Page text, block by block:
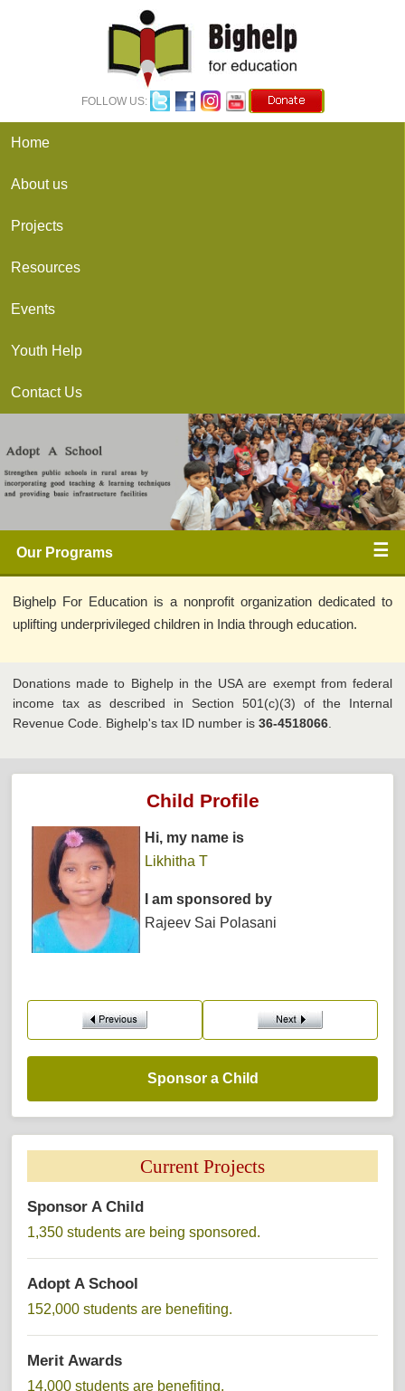
FOLLOW US:
Home
About us
Projects
Resources
Events
Youth Help
Contact Us
Our Programs ☰
Bighelp For Education is a nonprofit organization dedicated to
uplifting underprivileged children in India through education.
Donations made to Bighelp in the USA are exempt from federal
income tax as described in Section 501(c)(3) of the Internal
Revenue Code. Bighelp's tax ID number is 36-4518066.
Child Profile
Hi, my name is
Likhitha T
I am sponsored by
Rajeev Sai Polasani
Sponsor a Child
Current Projects
Sponsor A Child
1,350 students are being sponsored.
Adopt A School
152,000 students are benefiting.
Merit Awards
14,000 students are benefiting.